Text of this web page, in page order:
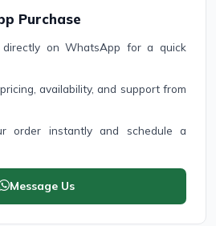
Purchase
on WhatsApp for a quick
availability, and support from
order instantly and schedule a
Message Us